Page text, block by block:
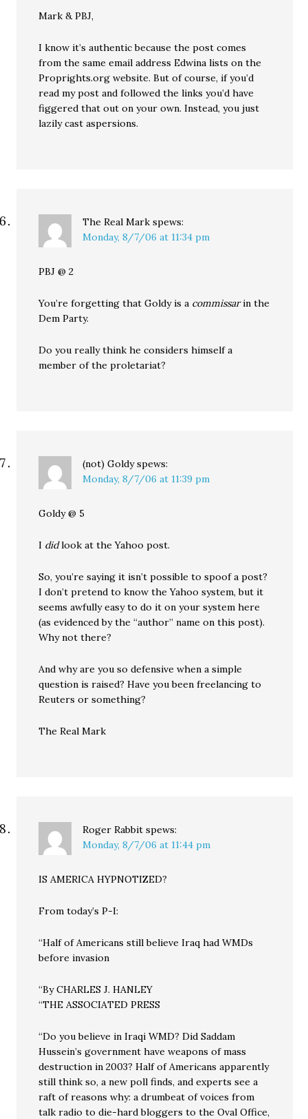
Mark & PBJ,
I know it’s authentic because the post comes
from the same email address Edwina lists on the
Proprights.org website. But of course, if you’d
read my post and followed the links you’d have
figgered that out on your own. Instead, you just
lazily cast aspersions.
The Real Mark spews:
Monday, 8/7/06 at 11:34 pm
PBJ @ 2
You’re forgetting that Goldy is a commissarin the
Dem Party.
Do you really think he considers himself a
member of the proletariat?
(not) Goldy spews:
Monday, 8/7/06 at 11:39 pm
Goldy @ 5
I didlook at the Yahoo post.
So, you’re saying it isn’t possible to spoof a post?
I don’t pretend to know the Yahoo system, but it
seems awfully easy to do it on your system here
(as evidenced by the “author” name on this post).
Why not there?
And why are you so defensive when a simple
question is raised? Have you been freelancing to
Reuters or something?
The Real Mark
Roger Rabbit spews:
Monday, 8/7/06 at 11:44 pm
IS AMERICA HYPNOTIZED?
From today’s P-I:
“Half of Americans still believe Iraq had WMDs
before invasion
“By CHARLES J. HANLEY
“THE ASSOCIATED PRESS
“Do you believe in Iraqi WMD? Did Saddam
Hussein’s government have weapons of mass
destruction in 2003? Half of Americans apparently
still think so, a new poll finds, and experts see a
raft of reasons why: a drumbeat of voices from
talk radio to die-hard bloggers to the Oval Office,